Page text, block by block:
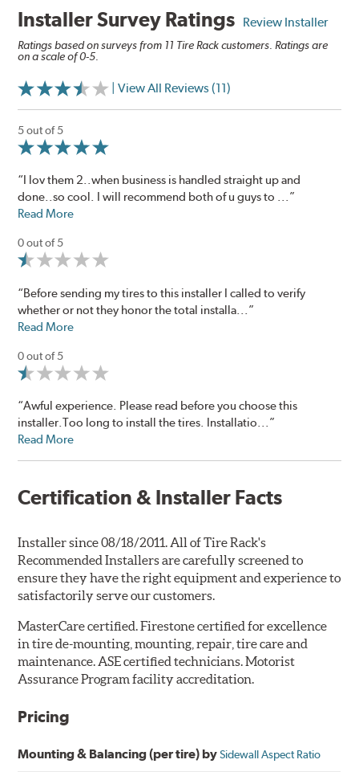
Installer Survey Ratings Review Installer
Ratings based on surveys from 11 Tire Rack customers. Ratings are
on a scale of 0-5.
| View All Reviews (11)
5 out of 5
“I lov them 2..when business is handled straight up and
done..so cool. I will recommend both of u guys to ...”
Read More
0 out of 5
“Before sending my tires to this installer I called to verify
whether or not they honor the total installa...”
Read More
0 out of 5
“Awful experience. Please read before you choose this
installer.Too long to install the tires. Installatio...”
Read More
Certification & Installer Facts
Installer since 08/18/2011. All of Tire Rack's
Recommended Installers are carefully screened to
ensure they have the right equipment and experience to
satisfactorily serve our customers.
MasterCare certified. Firestone certified for excellence
in tire de-mounting, mounting, repair, tire care and
maintenance. ASE certified technicians. Motorist
Assurance Program facility accreditation.
Pricing
Mounting & Balancing (per tire) bySidewall Aspect Ratio